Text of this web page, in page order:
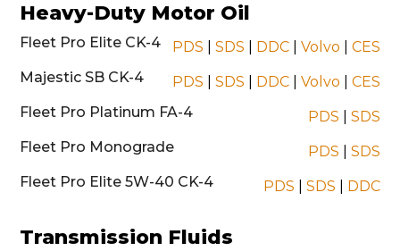
Heavy-Duty Motor Oil
Fleet Pro Elite CK-4 PDS SDS DDC| Volvo
CES
Majestic SB CK-4
PDS SDS DDC| Volvo
CES
Fleet Pro Platinum FA-4
PDS
SDS
Fleet Pro Monograde
PDS
SDS
Fleet Pro Elite 5W-40 CK-4
PDS SDS DDC
Transmission Fluids